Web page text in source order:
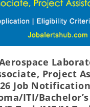
Project
Job
ITI/Bachelor’s